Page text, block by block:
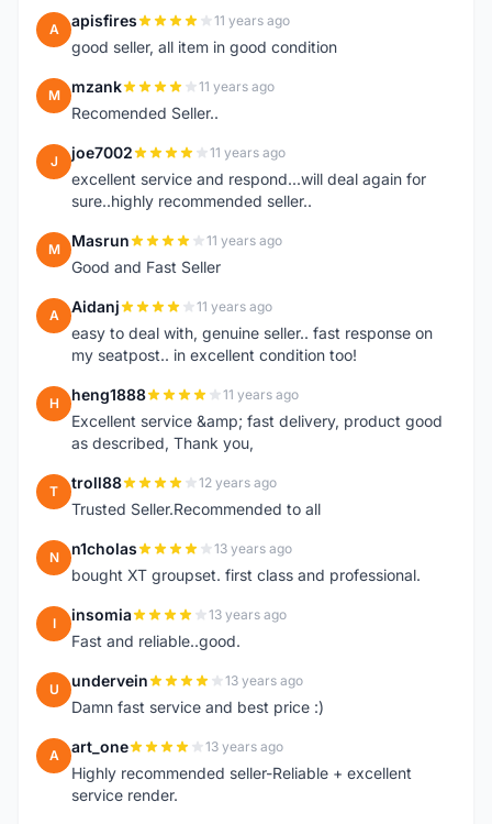
A apisfires 11 years ago
good seller, all item in good condition
M mzank 11 years ago
Recomended Seller..
J joe7002 11 years ago
excellent service and respond...will deal again for
sure..highly recommended seller..
M Masrun 11 years ago
Good and Fast Seller
A Aidanj 11 years ago
easy to deal with, genuine seller.. fast response on
my seatpost.. in excellent condition too!
H heng1888 11 years ago
Excellent service &amp; fast delivery, product good
as described, Thank you,
T troll88 12 years ago
Trusted Seller.Recommended to all
N n1cholas 13 years ago
bought XT groupset. first class and professional.
I insomia 13 years ago
Fast and reliable..good.
U undervein 13 years ago
Damn fast service and best price :)
A art_one 13 years ago
Highly recommended seller-Reliable + excellent
service render.